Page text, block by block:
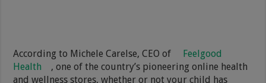
According to Michele Carelse, CEO of
Feelgood
Health
, one of the country’s pioneering online health
and wellness stores, whether or not your child has